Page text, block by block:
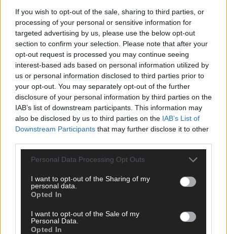
If you wish to opt-out of the sale, sharing to third parties, or
processing of your personal or sensitive information for
targeted advertising by us, please use the below opt-out
section to confirm your selection. Please note that after your
opt-out request is processed you may continue seeing
interest-based ads based on personal information utilized by
us or personal information disclosed to third parties prior to
your opt-out. You may separately opt-out of the further
disclosure of your personal information by third parties on the
IAB’s list of downstream participants. This information may
also be disclosed by us to third parties on the IAB’s List of
Downstream Participants that may further disclose it to other
Personal Data Processing Opt Outs
I want to opt-out of the Sharing of my
personal data.
Opted In
I want to opt-out of the Sale of my
Personal Data.
Opted In
‘Our new lab will provide us with twice the testing capacity, thus
dramatically increasing the speed at which the treatment can
reach those who need it.’
MSD Brinny has a long tradition of manufacturing, as well as a
strong legacy in the biopharmaceutical sector. It’s one of the
region’s largest employers, with more than 500 staff and has
been a vibrant part of the local Innishannon community for
nearly 35 years.
Subscribe toThe Southern Startoday for less than €2
per week and support trusted, local journalism by